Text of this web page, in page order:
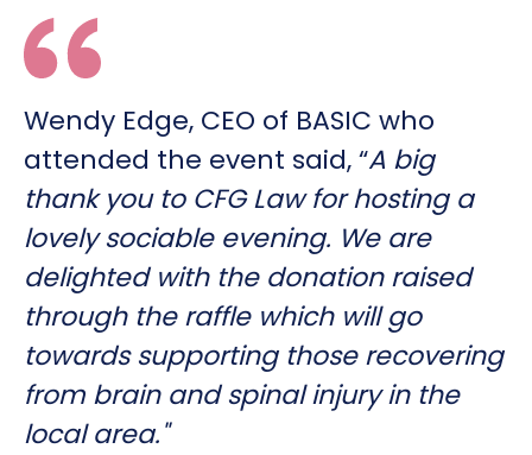
Wendy Edge, CEO of BASIC who
attended the event said, “A big
thank you to CFG Law for hosting a
lovely sociable evening. We are
delighted with the donation raised
through the raffle which will go
towards supporting those recovering
from brain and spinal injury in the
local area."